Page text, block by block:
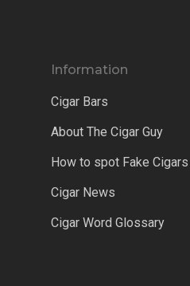
Information
Cigar Bars
About The Cigar Guy
How to spot Fake Cigars
Cigar News
Cigar Word Glossary